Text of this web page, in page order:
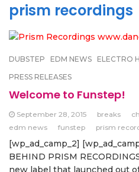
prism recordings
DUBSTEP EDM NEWS ELECTRO
PRESS RELEASES
Welcome to Funstep!
September 28, 2015 breaks
edm news
funstep prism
[wp_ad_camp_2]
BEHIND PRISM